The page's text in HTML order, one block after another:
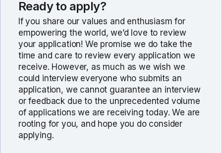
Ready to apply?
If you share our values and enthusiasm for
empowering the world, we’d love to review
your application! We promise we do take the
time and care to review every application we
receive. However, as much as we wish we
could interview everyone who submits an
application, we cannot guarantee an interview
or feedback due to the unprecedented volume
of applications we are receiving today. We are
rooting for you, and hope you do consider
applying.